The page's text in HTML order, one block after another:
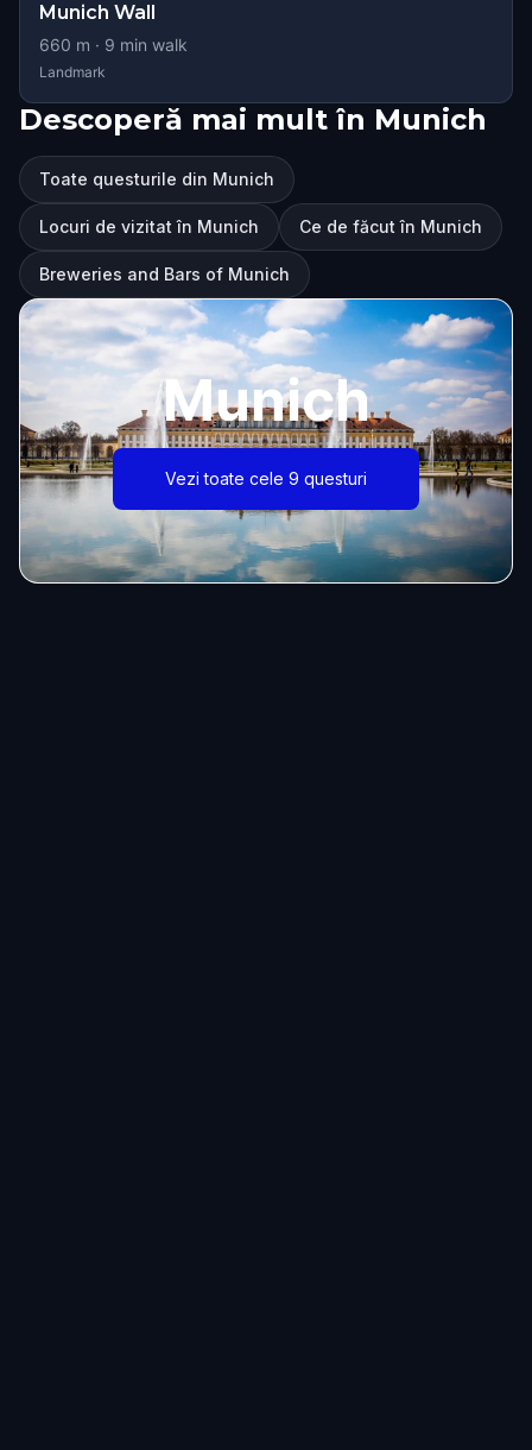
Munich Wall
660 m · 9 min walk
Landmark
Descoperă mai mult în Munich
Toate questurile din Munich
Locuri de vizitat în Munich Ce de făcut în Munich
Breweries and Bars of Munich
Munich
Vezi toate cele 9 questuri